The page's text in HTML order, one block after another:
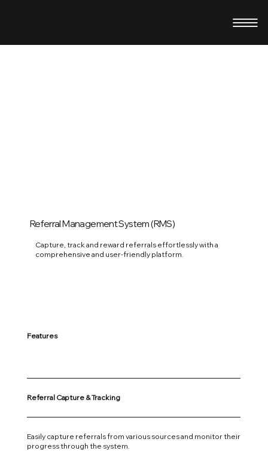
Referral Management System (RMS)
Capture, track and reward referrals effortlessly with a
comprehensive and user-friendly platform.
Features
Referral Capture & Tracking
Easily capture referrals from various sources and monitor their
progress through the system.